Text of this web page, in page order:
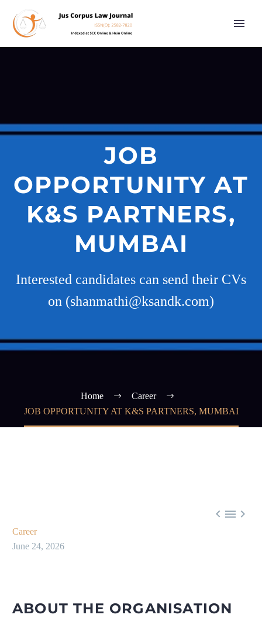
JOB
OPPORTUNITY AT
K&S PARTNERS,
MUMBAI
Interested candidates can send their CVs
on (shanmathi@ksandk.com)
Home
Career
JOB OPPORTUNITY AT K&S PARTNERS, MUMBAI
  
Career
June 24, 2026
ABOUT THE ORGANISATION